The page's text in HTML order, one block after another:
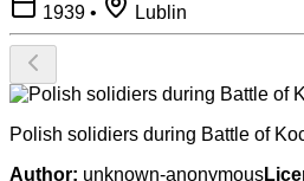
1939 • Lublin
Polish solidiers during Battle of
Author: unknown-anonymous